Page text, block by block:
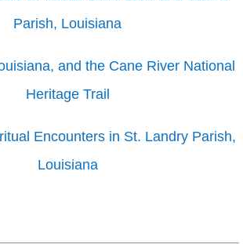
Parish, Louisiana
and the Cane River National
Heritage Trail
Encounters in St. Landry Parish,
Louisiana